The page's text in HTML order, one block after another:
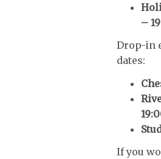
–
Drop-in
dates:
If you